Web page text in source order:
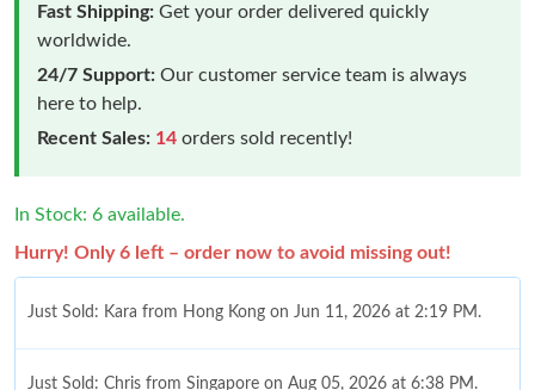
Fast Shipping: Get your order delivered quickly
worldwide.
24/7 Support: Our customer service team is always
here to help.
Recent Sales: 14 orders sold recently!
In Stock: 6 available.
Hurry! Only 6 left – order now to avoid missing out!
Just Sold: Kara from Hong Kong on Jun 11, 2026 at 2:19 PM.
Just Sold: Chris from Singapore on Aug 05, 2026 at 6:38 PM.